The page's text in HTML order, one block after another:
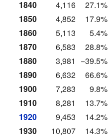
1840 4,116
27.1%
1850
4,852
17.9%
1860
5,113
5.4%
1870
6,583
28.8%
1880
3,981
−39.5%
1890
6,632
66.6%
1900
7,283
9.8%
1910
8,281
13.7%
1920
9,453
14.2%
1930
10,807
14.3%